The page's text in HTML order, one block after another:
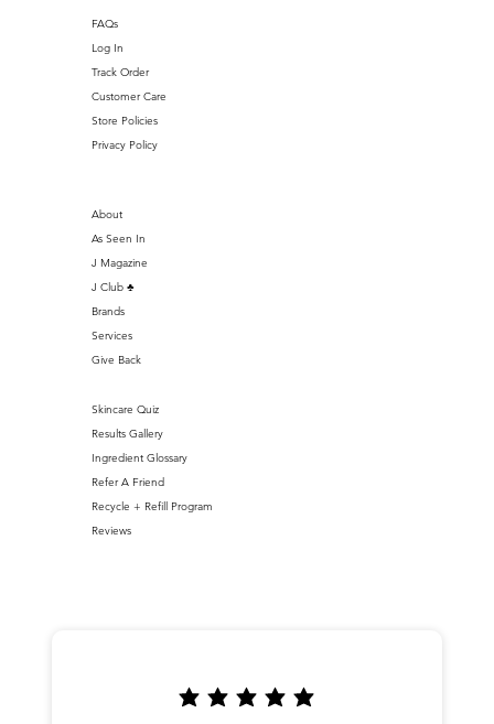
FAQs
Log In
Track Order
Customer Care
Store Policies
Privacy Policy
Skincare Quiz
Results Gallery
Ingredient Glossary
Refer A Friend
Recycle + Refill Program
Reviews
About
As Seen In
J Magazine
J Club ♣️
Brands
Services
Give Back